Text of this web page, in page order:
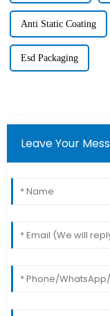
Anti Static Coating
Esd Packaging
Leave Your